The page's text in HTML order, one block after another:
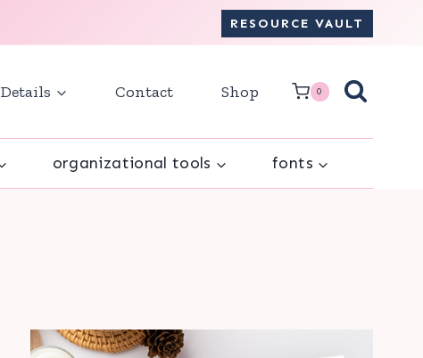
RESOURCE VAULT
Details Contact Shop 0
organizational tools fonts